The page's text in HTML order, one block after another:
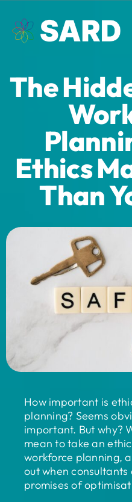
content
Solutions
About
The
Ethics
Than
How important is
planning? Seems
important. But why?
mean to take an
workforce planning,
out when
promises of